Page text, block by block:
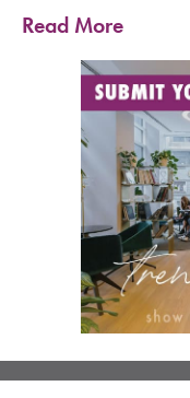
Read More